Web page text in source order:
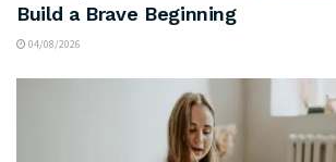
Build a Brave Beginning
04/08/2026